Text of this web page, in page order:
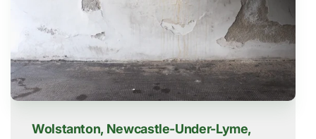
Wolstanton, Newcastle-Under-Lyme,